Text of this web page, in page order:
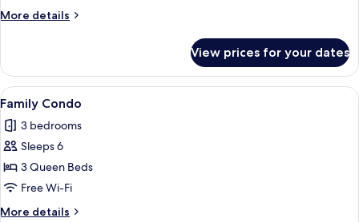
More details
More
Condo
View prices for your dates
View
all
photos
for
Family
Condo
A modern living room with a dining
10
Family Condo
3 bedrooms
Sleeps 6
3 Queen Beds
Free Wi-Fi
More details
More